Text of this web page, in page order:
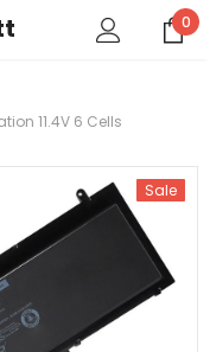
0
11.4V 6 Cells
Sale